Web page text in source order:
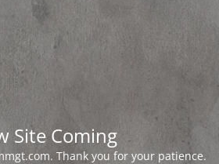
Site Coming
Thank you for your patience.